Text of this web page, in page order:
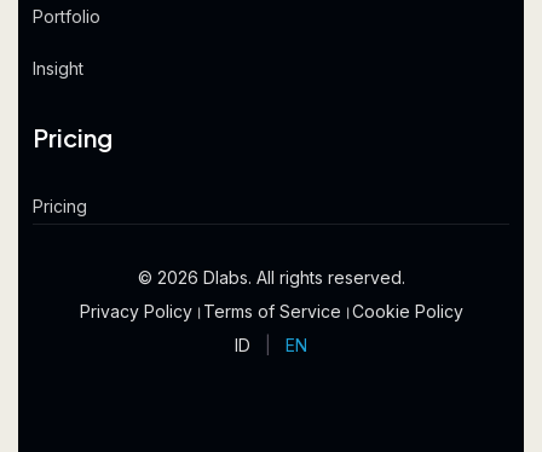
Portfolio
Insight
Pricing
Pricing
© 2026 Dlabs. All rights reserved.
Privacy Policy।Terms of Service ।Cookie Policy
ID
EN